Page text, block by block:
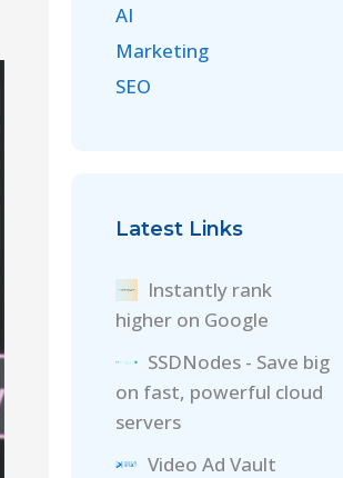
AI
Marketing
SEO
Latest Links
Instantly rank
higher on Google
SSDNodes - Save big
on fast, powerful cloud
servers
Video Ad Vault